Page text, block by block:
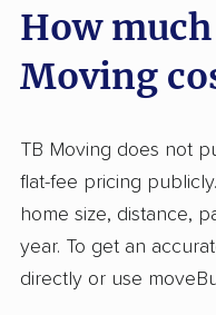
smooth processes.
quoted rates,
extra charges.
about 15% of
damage, late
complaints. Some
damages and
How
Moving
TB Moving does not
flat-fee pricing
home size, distance,
year. To get an
directly or use